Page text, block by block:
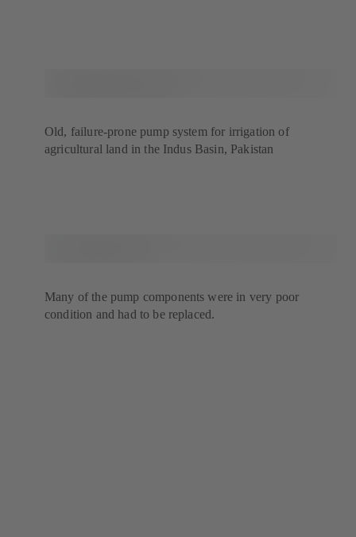
Old, failure-prone pump system for irrigation of
agricultural land in the Indus Basin, Pakistan
Many of the pump components were in very poor
condition and had to be replaced.